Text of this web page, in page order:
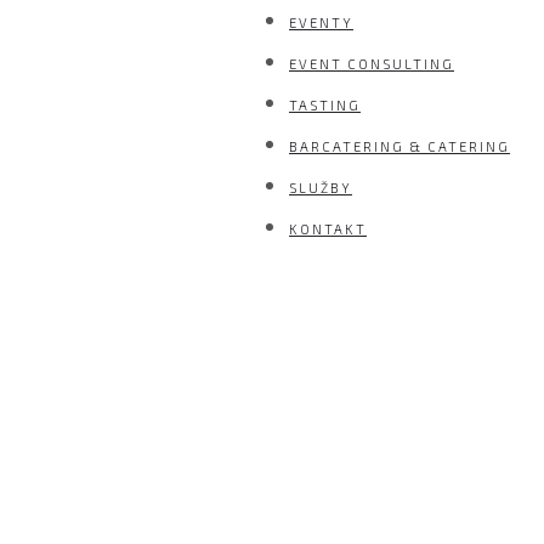
EVENTY
EVENT CONSULTING
TASTING
BARCATERING & CATERING
SLUŽBY
KONTAKT